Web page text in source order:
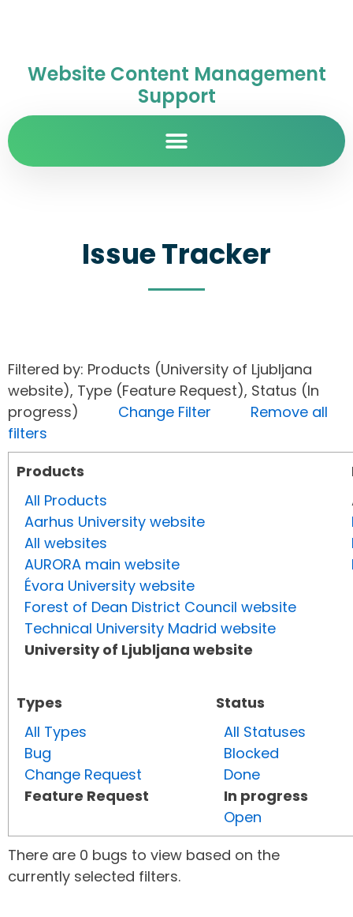
Website Content Management
Support
Issue Tracker
Filtered by: Products (University of Ljubljana
website), Type (Feature Request), Status (In
progress) Change Filter
Remove all
filters
Products
All Products
Aarhus University website
All websites
AURORA main website
Évora University website
Forest of Dean District Council website
Technical University Madrid website
University of Ljubljana website
Types
All Types
Bug
Change Request
Feature Request
Status
All Statuses
Blocked
Done
In progress
Open
There are 0 bugs to view based on the
currently selected filters.